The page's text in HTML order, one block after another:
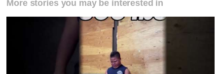
More stories you may be interested in